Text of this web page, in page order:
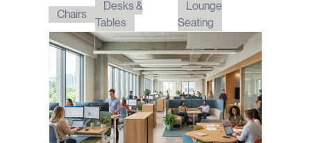
Chairs
Desks &
Tables
Lounge
Seating